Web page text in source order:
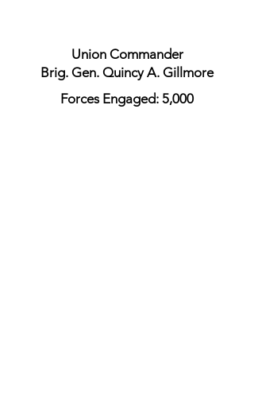
Union Commander
Brig. Gen. Quincy A. Gillmore
Forces Engaged: 5,000